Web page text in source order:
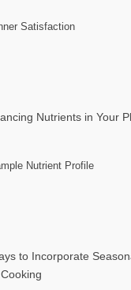
Satisfaction
Nutrients in Your
Nutrient Profile
to Incorporate